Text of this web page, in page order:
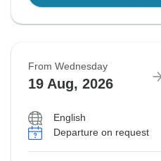
From Wednesday
19 Aug, 2026
English
Departure on request